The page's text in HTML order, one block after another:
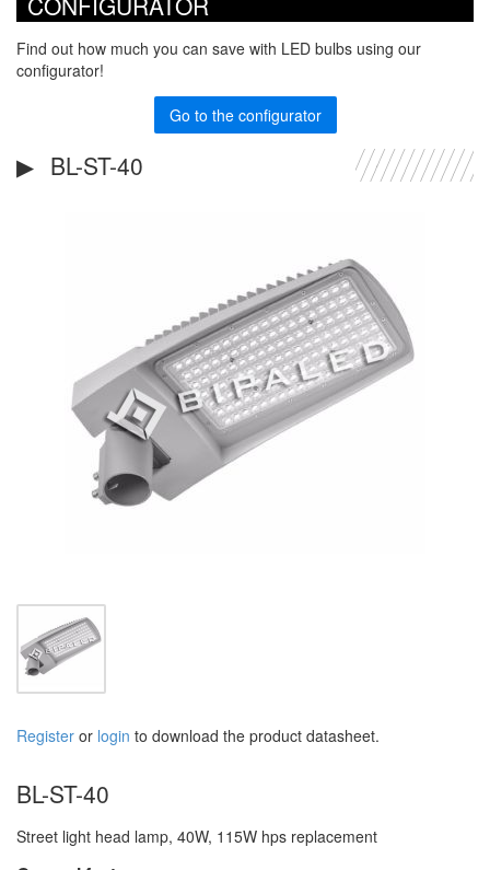
Find out how much you can save with LED bulbs using our
configurator!
Go to the configurator
BL-ST-40
Register or login to download the product datasheet.
BL-ST-40
Street light head lamp, 40W, 115W hps replacement